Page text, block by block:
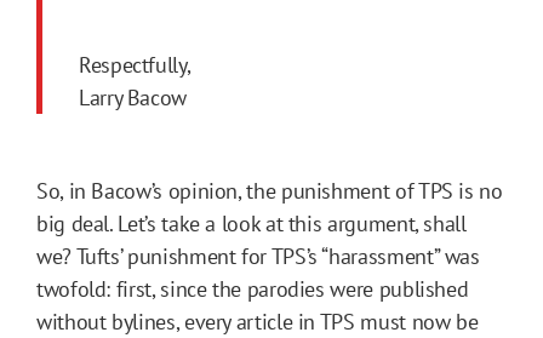
Respectfully,
Larry Bacow
So, in Bacow’s opinion, the punishment of TPS is no
big deal. Let’s take a look at this argument, shall
we? Tufts’ punishment for TPS’s “harassment” was
twofold: first, since the parodies were published
without bylines, every article in TPS must now be